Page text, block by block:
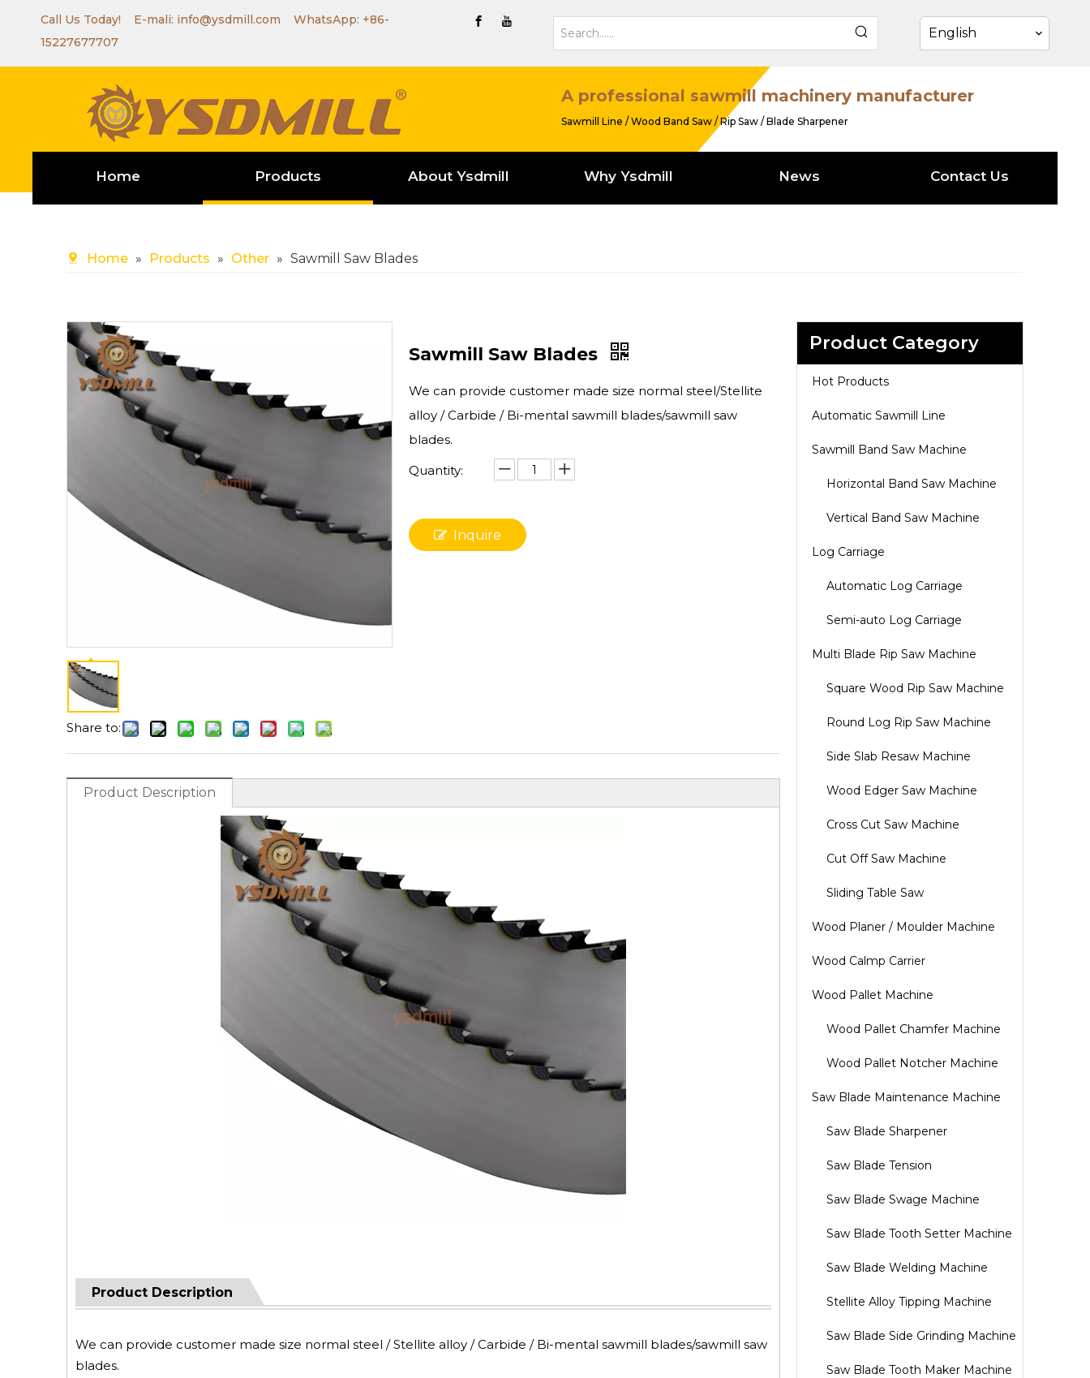
Call Us Today! E-mali: info@ysdmill.com WhatsApp: +86-
15227677707
English
A professional sawmill machinery manufacturer
Sawmill Line / Wood Band Saw / Rip Saw / Blade Sharpener
Home Products About Ysdmill Why Ysdmill News Contact Us
Home » Products » Other » Sawmill Saw Blades
Share to:
Sawmill Saw Blades
We can provide customer made size normal steel/Stellite
alloy / Carbide / Bi-mental sawmill blades/sawmill saw
blades.
Quantity:
Inquire
Product Description
Product Description
We can provide customer made size normal steel / Stellite alloy / Carbide / Bi-mental sawmill blades/sawmill saw
blades.
Product Category
Hot Products
Automatic Sawmill Line
Sawmill Band Saw Machine
Horizontal Band Saw Machine
Vertical Band Saw Machine
Log Carriage
Automatic Log Carriage
Semi-auto Log Carriage
Multi Blade Rip Saw Machine
Square Wood Rip Saw Machine
Round Log Rip Saw Machine
Side Slab Resaw Machine
Wood Edger Saw Machine
Cross Cut Saw Machine
Cut Off Saw Machine
Sliding Table Saw
Wood Planer / Moulder Machine
Wood Calmp Carrier
Wood Pallet Machine
Wood Pallet Chamfer Machine
Wood Pallet Notcher Machine
Saw Blade Maintenance Machine
Saw Blade Sharpener
Saw Blade Tension
Saw Blade Swage Machine
Saw Blade Tooth Setter Machine
Saw Blade Welding Machine
Stellite Alloy Tipping Machine
Saw Blade Side Grinding Machine
Saw Blade Tooth Maker Machine